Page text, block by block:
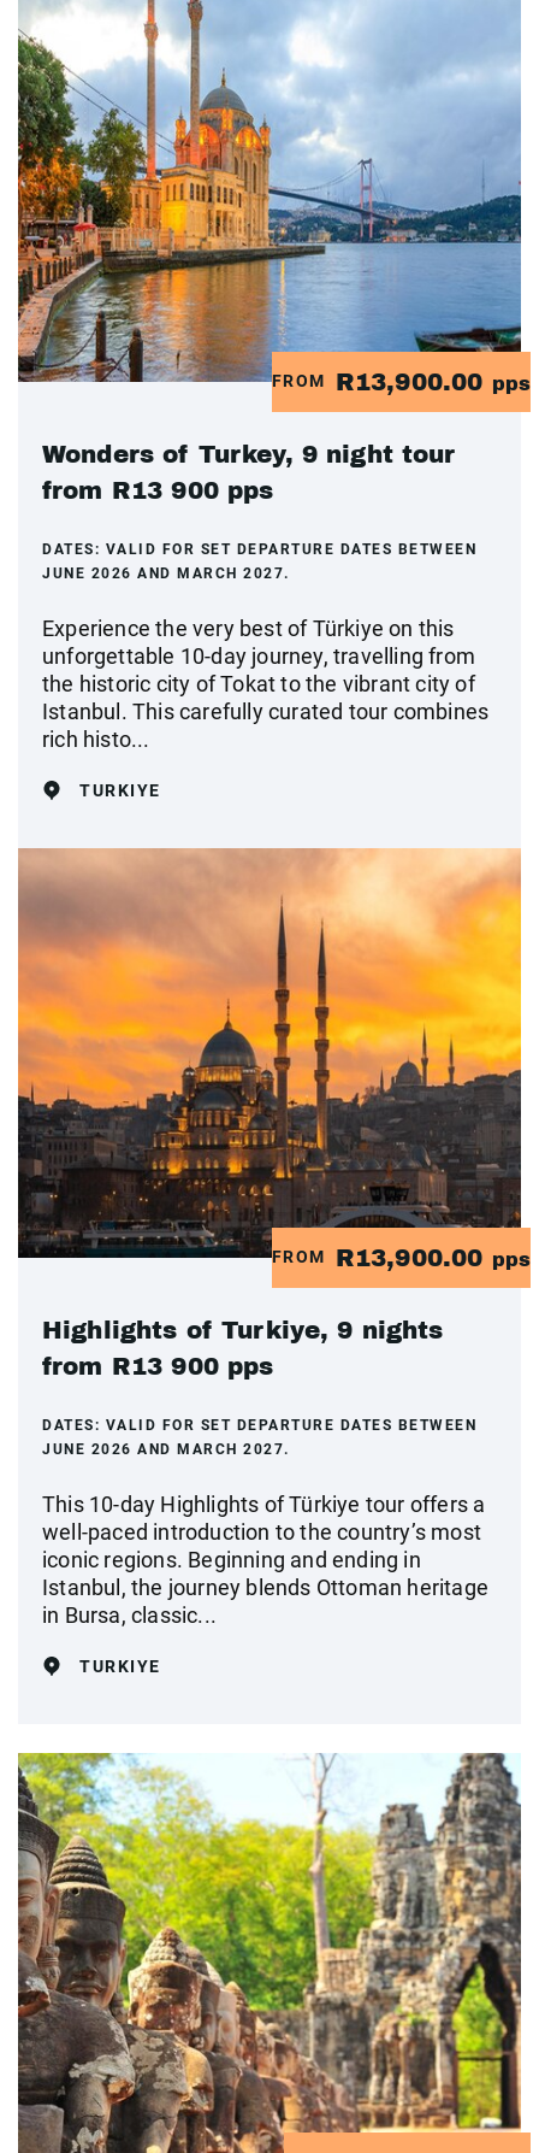
FROM R13,900.00 pps
Wonders of Turkey, 9 night tour
from R13 900 pps
DATES: VALID FOR SET DEPARTURE DATES BETWEEN
JUNE 2026 AND MARCH 2027.
Experience the very best of Türkiye on this
unforgettable 10-day journey, travelling from
the historic city of Tokat to the vibrant city of
Istanbul. This carefully curated tour combines
rich histo...
TURKIYE
FROM R13,900.00 pps
Highlights of Turkiye, 9 nights
from R13 900 pps
DATES: VALID FOR SET DEPARTURE DATES BETWEEN
JUNE 2026 AND MARCH 2027.
This 10‑day Highlights of Türkiye tour offers a
well‑paced introduction to the country’s most
iconic regions. Beginning and ending in
Istanbul, the journey blends Ottoman heritage
in Bursa, classic...
TURKIYE